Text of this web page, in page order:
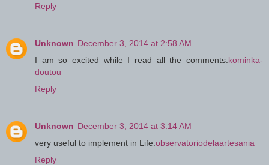
Reply
Unknown December 3, 2014 at 2:58 AM
I am so excited while I read all the comments. kominka-
doutou
Reply
Unknown December 3, 2014 at 3:14 AM
very useful to implement in Life. observatoriodelaartesania
Reply